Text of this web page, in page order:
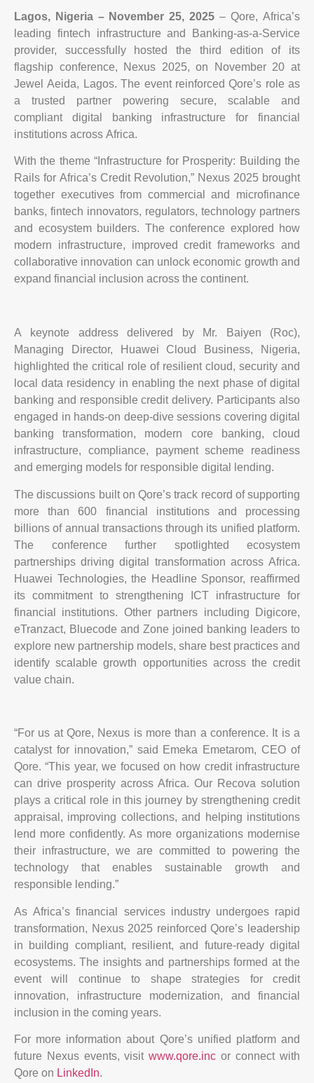
Lagos, Nigeria – November 25, 2025 – Qore, Africa’s
leading fintech infrastructure and Banking-as-a-Service
provider, successfully hosted the third edition of its
flagship conference, Nexus 2025, on November 20 at
Jewel Aeida, Lagos. The event reinforced Qore’s role as
a trusted partner powering secure, scalable and
compliant digital banking infrastructure for financial
institutions across Africa.
With the theme “Infrastructure for Prosperity: Building the
Rails for Africa’s Credit Revolution,” Nexus 2025 brought
together executives from commercial and microfinance
banks, fintech innovators, regulators, technology partners
and ecosystem builders. The conference explored how
modern infrastructure, improved credit frameworks and
collaborative innovation can unlock economic growth and
expand financial inclusion across the continent.
A keynote address delivered by Mr. Baiyen (Roc),
Managing Director, Huawei Cloud Business, Nigeria,
highlighted the critical role of resilient cloud, security and
local data residency in enabling the next phase of digital
banking and responsible credit delivery. Participants also
engaged in hands-on deep-dive sessions covering digital
banking transformation, modern core banking, cloud
infrastructure, compliance, payment scheme readiness
and emerging models for responsible digital lending.
The discussions built on Qore’s track record of supporting
more than 600 financial institutions and processing
billions of annual transactions through its unified platform.
The conference further spotlighted ecosystem
partnerships driving digital transformation across Africa.
Huawei Technologies, the Headline Sponsor, reaffirmed
its commitment to strengthening ICT infrastructure for
financial institutions. Other partners including Digicore,
eTranzact, Bluecode and Zone joined banking leaders to
explore new partnership models, share best practices and
identify scalable growth opportunities across the credit
value chain.
“For us at Qore, Nexus is more than a conference. It is a
catalyst for innovation,” said Emeka Emetarom, CEO of
Qore. “This year, we focused on how credit infrastructure
can drive prosperity across Africa. Our Recova solution
plays a critical role in this journey by strengthening credit
appraisal, improving collections, and helping institutions
lend more confidently. As more organizations modernise
their infrastructure, we are committed to powering the
technology that enables sustainable growth and
responsible lending.”
As Africa’s financial services industry undergoes rapid
transformation, Nexus 2025 reinforced Qore’s leadership
in building compliant, resilient, and future-ready digital
ecosystems. The insights and partnerships formed at the
event will continue to shape strategies for credit
innovation, infrastructure modernization, and financial
inclusion in the coming years.
For more information about Qore’s unified platform and
future Nexus events, visit www.qore.inc or connect with
Qore on LinkedIn.